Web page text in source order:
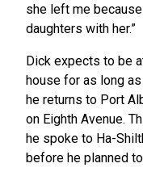
she left me
daughters with her.”
Dick expects to be
house for as long
he returns to Port
on Eighth Avenue.
he spoke to Ha-
before he planned